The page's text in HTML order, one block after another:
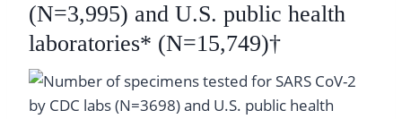
(N=3,995) and U.S. public health
laboratories* (N=15,749)†